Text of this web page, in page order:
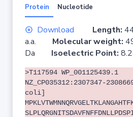
Protein Nucleotide
Download Length:
a.a. Molecular weight:
Da Isoelectric Point:
>T117594 WP_001125439.1
NZ_CP035312:2307347-
coli]